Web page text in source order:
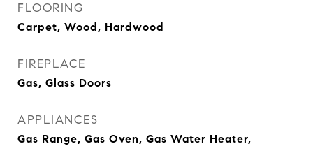
FLOORING
Carpet, Wood, Hardwood
FIREPLACE
Gas, Glass Doors
APPLIANCES
Gas Range, Gas Oven, Gas Water Heater,